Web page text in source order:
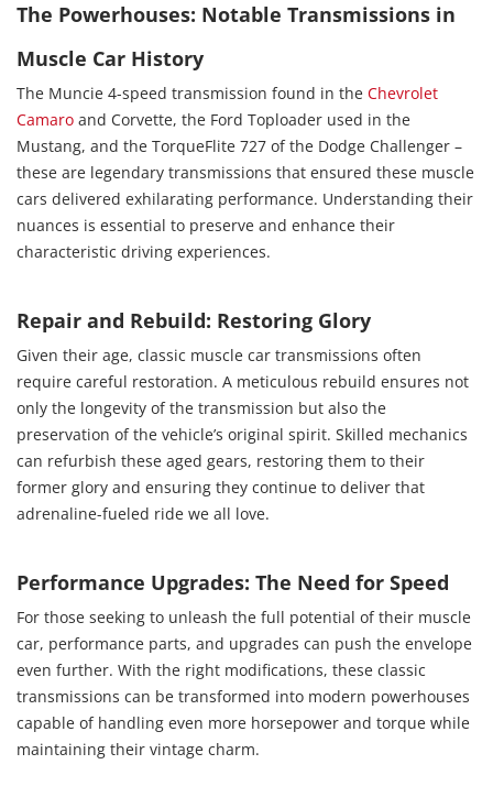
The Powerhouses: Notable Transmissions in
Muscle Car History
The Muncie 4-speed transmission found in the Chevrolet
Camaro and Corvette, the Ford Toploader used in the
Mustang, and the TorqueFlite 727 of the Dodge Challenger –
these are legendary transmissions that ensured these muscle
cars delivered exhilarating performance. Understanding their
nuances is essential to preserve and enhance their
characteristic driving experiences.
Repair and Rebuild: Restoring Glory
Given their age, classic muscle car transmissions often
require careful restoration. A meticulous rebuild ensures not
only the longevity of the transmission but also the
preservation of the vehicle’s original spirit. Skilled mechanics
can refurbish these aged gears, restoring them to their
former glory and ensuring they continue to deliver that
adrenaline-fueled ride we all love.
Performance Upgrades: The Need for Speed
For those seeking to unleash the full potential of their muscle
car, performance parts, and upgrades can push the envelope
even further. With the right modifications, these classic
transmissions can be transformed into modern powerhouses
capable of handling even more horsepower and torque while
maintaining their vintage charm.